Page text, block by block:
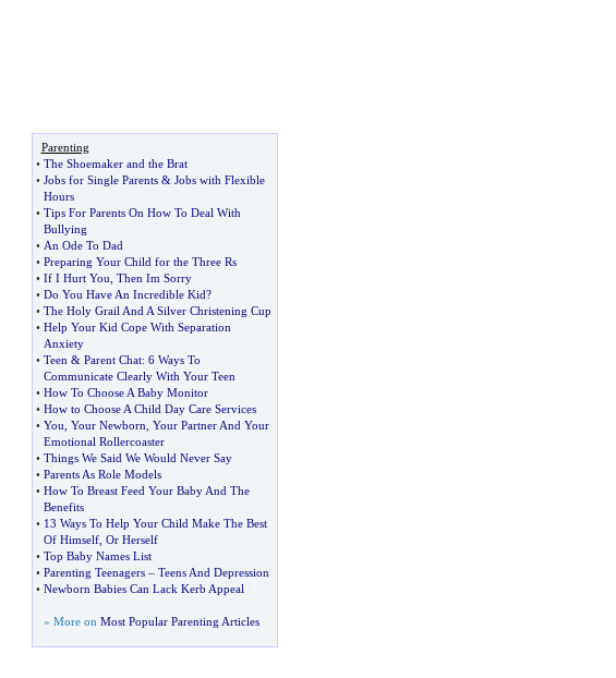
Parenting
• The Shoemaker and the Brat
• Jobs for Single Parents& Jobs with Flexible
Hours
• Tips For Parents On How To Deal With
Bullying
• An Ode To Dad
• Preparing Your Child for the Three Rs
• If I Hurt You Then Im Sorry
• Do You Have An Incredible Kid?
• The Holy Grail And A Silver Christening Cup
• Help Your Kid Cope With Separation
Anxiety
• Teen & Parent Chat: 6 Ways To
Communicate Clearly With Your Teen
• How To Choose A Baby Monitor
• How to Choose A Child Day Care Services
• You Your Newborn Your Partner And Your
Emotional Rollercoaster
• Things We Said We Would Never Say
• Parents As Role Models
• How To Breast Feed Your Baby And The
Benefits
• 13 Ways To Help Your Child Make The Best
Of Himself, Or Herself
• Top Baby Names List
• Parenting Teenagers– Teens And Depression
• Newborn Babies Can Lack Kerb Appeal
» More on Most Popular Parenting Articles